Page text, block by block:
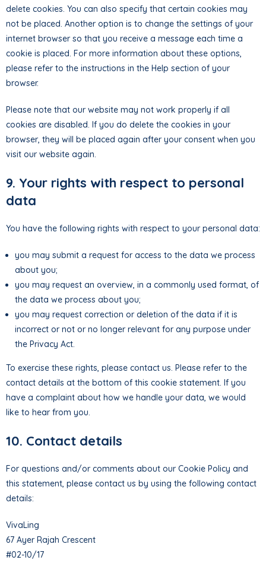
delete cookies. You can also specify that certain cookies may
not be placed. Another option is to change the settings of your
internet browser so that you receive a message each time a
cookie is placed. For more information about these options,
please refer to the instructions in the Help section of your
browser.
Please note that our website may not work properly if all
cookies are disabled. If you do delete the cookies in your
browser, they will be placed again after your consent when you
visit our website again.
9. Your rights with respect to personal
data
You have the following rights with respect to your personal data:
you may submit a request for access to the data we process
about you;
you may request an overview, in a commonly used format, of
the data we process about you;
you may request correction or deletion of the data if it is
incorrect or not or no longer relevant for any purpose under
the Privacy Act.
To exercise these rights, please contact us. Please refer to the
contact details at the bottom of this cookie statement. If you
have a complaint about how we handle your data, we would
like to hear from you.
10. Contact details
For questions and/or comments about our Cookie Policy and
this statement, please contact us by using the following contact
details:
VivaLing
67 Ayer Rajah Crescent
#02-10/17